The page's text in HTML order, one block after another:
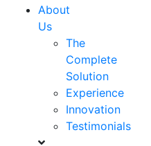
About
Us
The
Complete
Solution
Experience
Innovation
Testimonials